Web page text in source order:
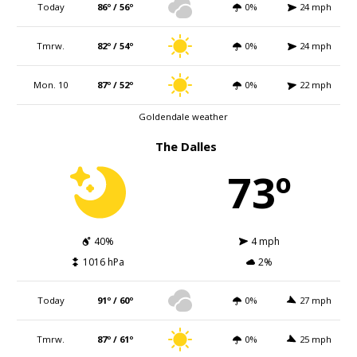
Today 86º / 56º 0% 24 mph
Tmrw. 82º / 54º 0% 24 mph
Mon. 10 87º / 52º 0% 22 mph
Goldendale weather
The Dalles
73º
40%
4 mph
1016 hPa
2%
Today 91º / 60º 0% 27 mph
Tmrw. 87º / 61º 0% 25 mph